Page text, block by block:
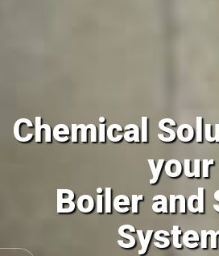
Chemical
your
Cooling
Closed